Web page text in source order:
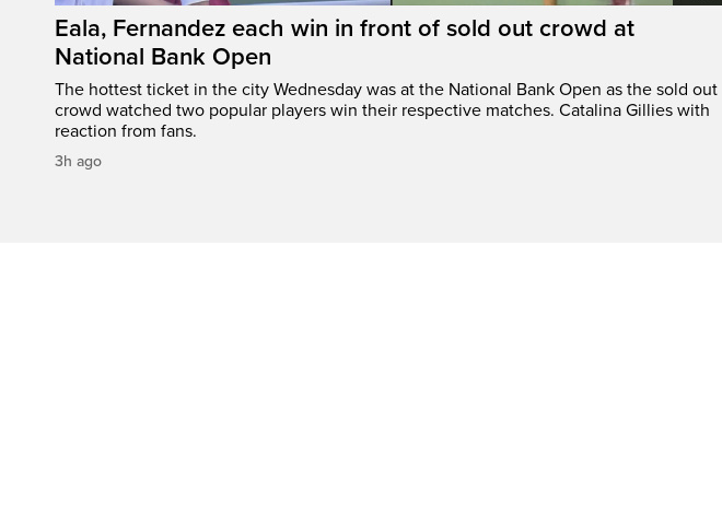
Eala, Fernandez each win in front of sold out crowd at
National Bank Open
The hottest ticket in the city Wednesday was at the National Bank Open as the sold out
crowd watched two popular players win their respective matches. Catalina Gillies with
reaction from fans.
3h ago